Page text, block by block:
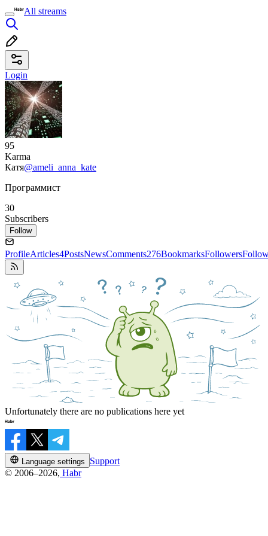
All streams
Login
95
Karma
Катя@ameli_anna_kate
Программист
30
Subscribers
Follow
ProfileArticles4PostsNewsComments276BookmarksFollowers
Unfortunately there are no publications here yet
Language settings
Support
© 2006–2026, Habr